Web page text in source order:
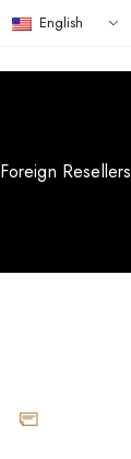
English
Foreign Resellers